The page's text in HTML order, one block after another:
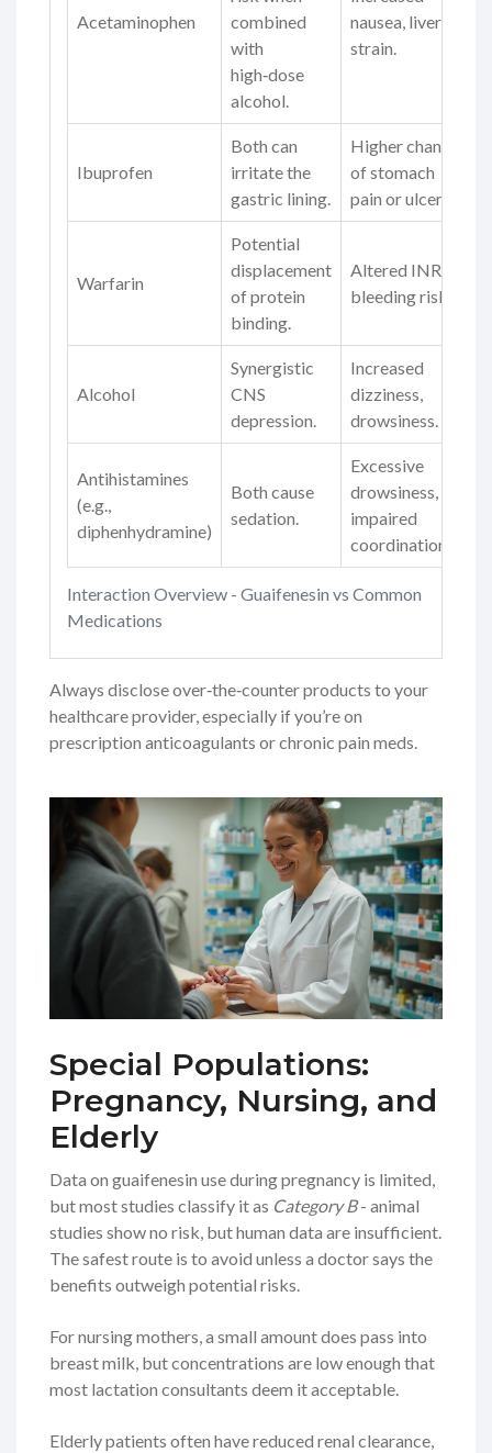
Interaction Overview - Guaifenesin vs Common
Medications
Acetaminophen
combined
with
high‑dose
alcohol.
nausea, liver
strain.
Ibuprofen
Both can
irritate the
gastric lining.
Higher chance
of stomach
pain or ulcer.
Warfarin
Potential
displacement
of protein
binding.
Altered INR,
bleeding risk.
Alcohol
Synergistic
CNS
depression.
Increased
dizziness,
drowsiness.
Antihistamines
(e.g.,
diphenhydramine)
Both cause
sedation.
Excessive
drowsiness,
impaired
coordination.
Always disclose over‑the‑counter products to your
healthcare provider, especially if you’re on
prescription anticoagulants or chronic pain meds.
Special Populations:
Pregnancy, Nursing, and
Elderly
Data on guaifenesin use during pregnancy is limited,
but most studies classify it as Category B- animal
studies show no risk, but human data are insufficient.
The safest route is to avoid unless a doctor says the
benefits outweigh potential risks.
For nursing mothers, a small amount does pass into
breast milk, but concentrations are low enough that
most lactation consultants deem it acceptable.
Elderly patients often have reduced renal clearance,